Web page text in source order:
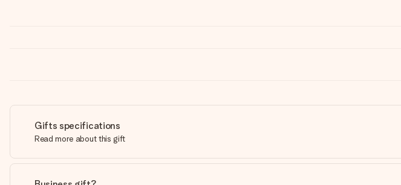
Gifts specifications
Read more about this gift